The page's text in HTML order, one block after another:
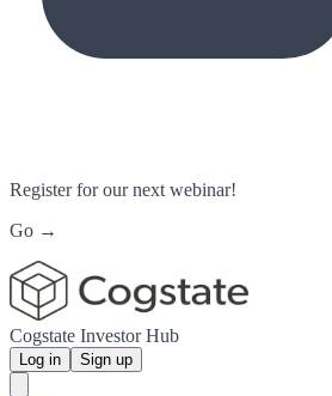
Register for our next webinar!
Go →
Cogstate Investor Hub
Log in Sign up